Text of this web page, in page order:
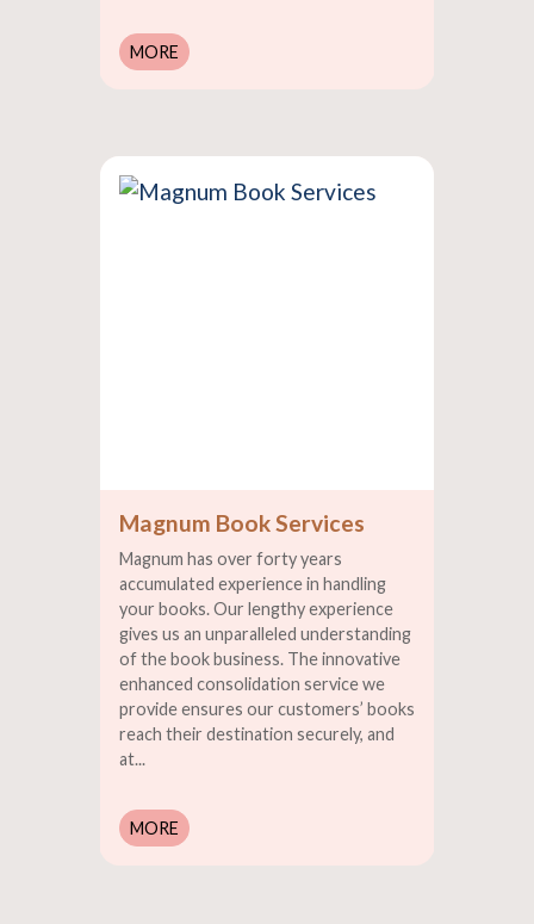
MORE
Magnum Book Services
Magnum has over forty years
accumulated experience in handling
your books. Our lengthy experience
gives us an unparalleled understanding
of the book business. The innovative
enhanced consolidation service we
provide ensures our customers’ books
reach their destination securely, and
at...
MORE